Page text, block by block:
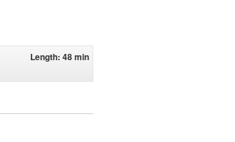
Length: 48 min